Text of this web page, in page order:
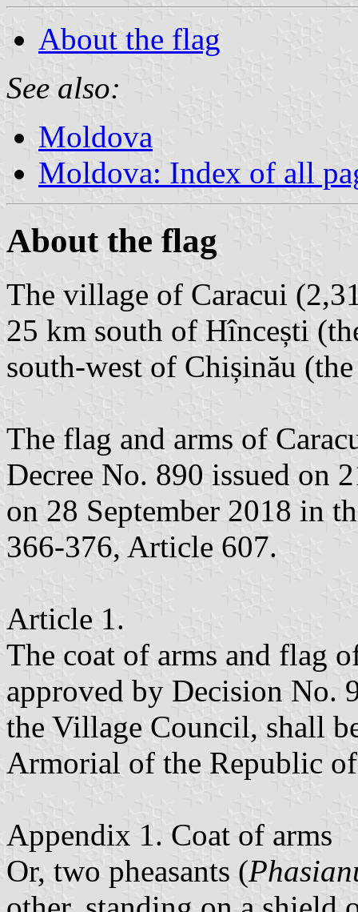
About the flag
See also:
Moldova
Moldova: Index of all
About the flag
The village of Caracui
25 km south of Hîncești
south-west of Chișinău
The flag and arms of
Decree No. 890 issued on
on 28 September 2018 in
366-376, Article 607.
Article 1.
The coat of arms and flag
approved by Decision No.
the Village Council, shall
Armorial of the Republic
Appendix 1. Coat of arms
Or, two pheasants (